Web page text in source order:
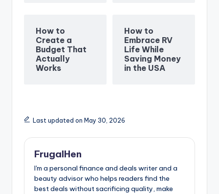
How to
Create a
Budget That
Actually
Works
How to
Embrace RV
Life While
Saving Money
in the USA
Last updated on May 30, 2026
FrugalHen
I'm a personal finance and deals writer and a
beauty advisor who helps readers find the
best deals without sacrificing quality, make